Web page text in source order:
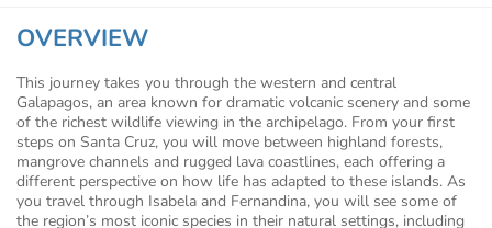
OVERVIEW
This journey takes you through the western and central
Galapagos, an area known for dramatic volcanic scenery and some
of the richest wildlife viewing in the archipelago. From your first
steps on Santa Cruz, you will move between highland forests,
mangrove channels and rugged lava coastlines, each offering a
different perspective on how life has adapted to these islands. As
you travel through Isabela and Fernandina, you will see some of
the region’s most iconic species in their natural settings, including